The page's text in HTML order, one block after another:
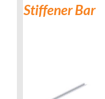
Stiffener Bar